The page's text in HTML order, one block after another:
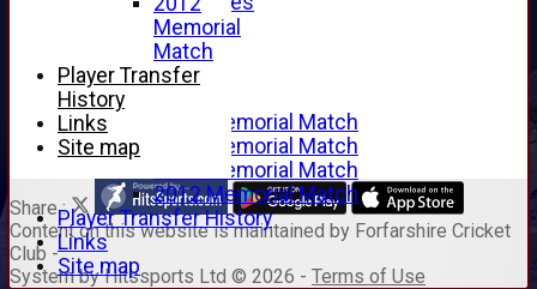
Alan Hill
Tom McLeod
Gordon Potts
2016 Memorial Match
2015 Memorial Match
2014 Memorial Match
2012 Memorial Match
Player Transfer History
Links
Site map
Memorial
Match
Player Transfer
History
Links
Site map
Share :
Contenton this website is maintained by Forfarshire Cricket
Club -
System by Hitssports Ltd © 2026 - Terms of Use